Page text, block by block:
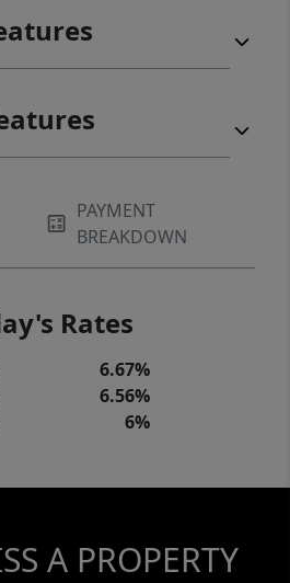
PAYMENT
BREAKDOWN
Rates
6.67%
6.56%
6%
A PROPERTY